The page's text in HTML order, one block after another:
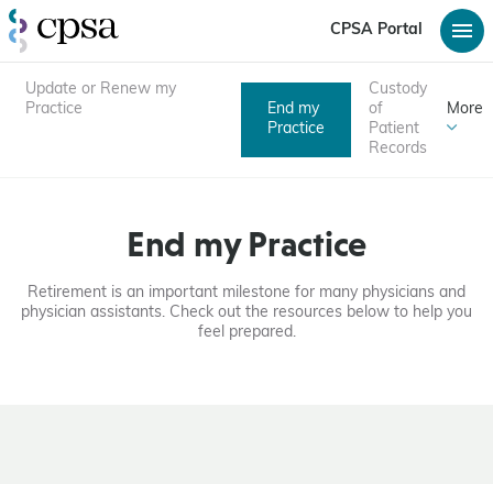
CPSA Portal
Update or Renew my
Practice
End my
Practice
Custody
of
Patient
Records
More
End my Practice
Retirement is an important milestone for many physicians and
physician assistants. Check out the resources below to help you
feel prepared.